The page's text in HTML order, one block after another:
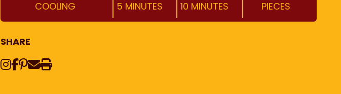
COOLING
5 MINUTES 10 MINUTES
PIECES
SHARE
Instagram
Share on Facebook
Share on Pinterest
Share via Email
Print this page